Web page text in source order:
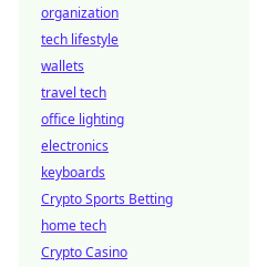
organization
tech lifestyle
wallets
travel tech
office lighting
electronics
keyboards
Crypto Sports Betting
home tech
Crypto Casino